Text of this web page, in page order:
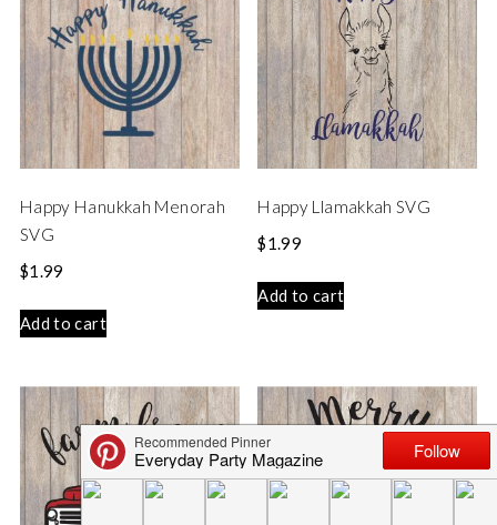
Happy Hanukkah Menorah
SVG
$1.99
Add to cart
Happy Llamakkah SVG
$1.99
Add to cart